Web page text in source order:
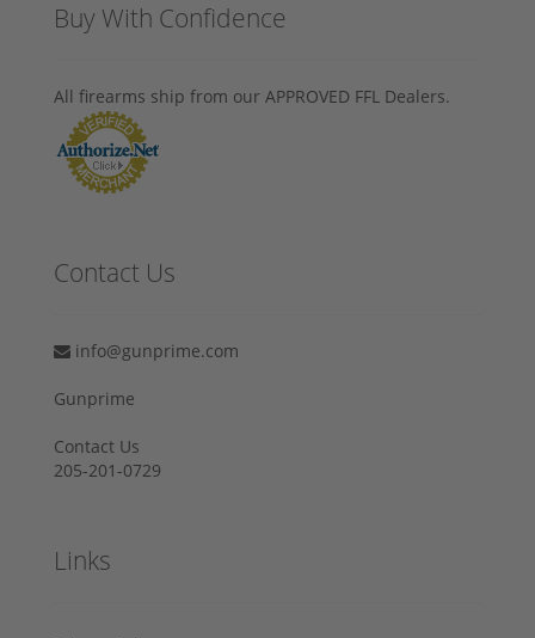
Buy With Confidence
All firearms ship from our APPROVED FFL Dealers.
Contact Us
info@gunprime.com
Gunprime
Contact Us
205-201-0729
Links